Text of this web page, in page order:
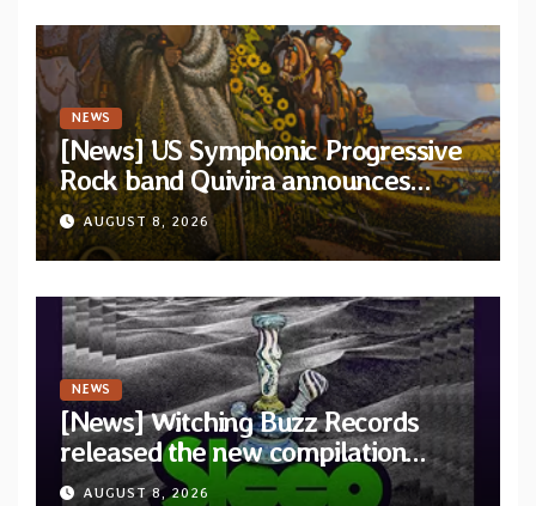
NEWS
[News] US Symphonic Progressive
Rock band Quivira announces
debut album Pre-order via Melodic
Revolution Records
AUGUST 8, 2026
NEWS
[News] Witching Buzz Records
released the new compilation
“Cathedral of Smoke: A Tribute
AUGUST 8, 2026